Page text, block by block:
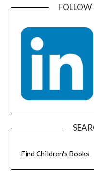
FOLLOW
Find Children's Books